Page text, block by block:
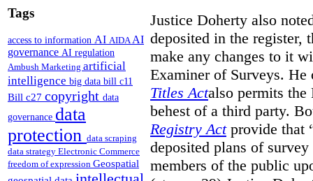
Tags
access to information AI AIDAAI
governance AI regulation
Ambush Marketing artificial
intelligence big data bill c11
Bill c27 copyright data
governance data
protection data scraping
data strategy Electronic Commerce
freedom of expression Geospatial
Justice Doherty also
deposited in the register,
make any changes to it
Examiner of Surveys. He
Titles Actalso permits the
behest of a third party.
Registry Actprovide that
deposited plans of
members of the public